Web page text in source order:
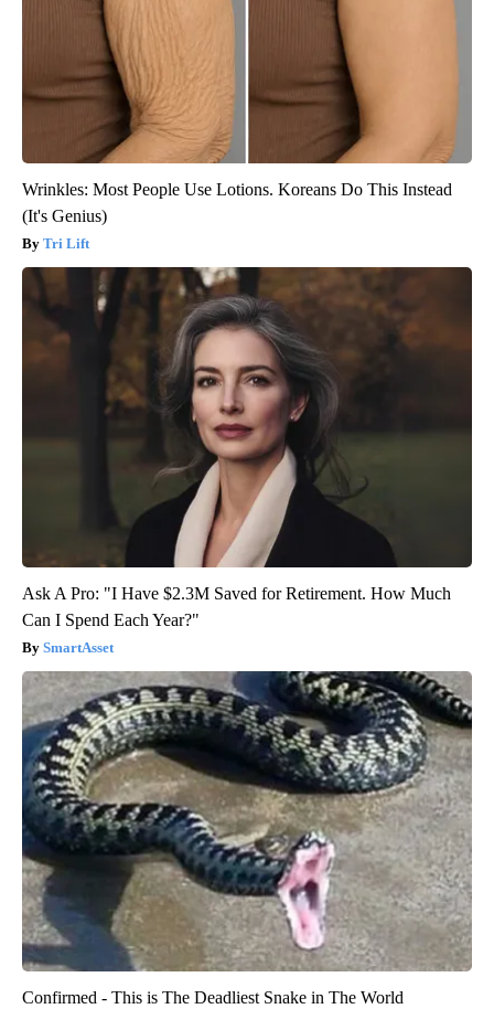
Wrinkles: Most People Use Lotions. Koreans Do This Instead
(It's Genius)
Tri Lift
Ask A Pro: "I Have $2.3M Saved for Retirement. How Much
Can I Spend Each Year?"
SmartAsset
Confirmed - This is The Deadliest Snake in The World